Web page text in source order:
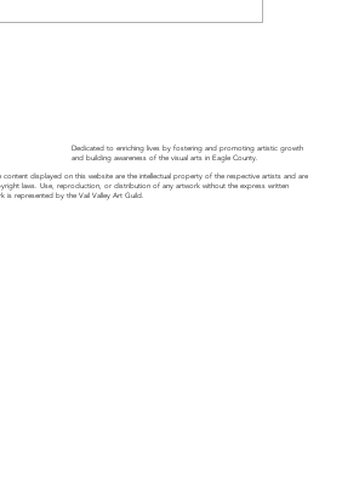
Dedicated to enriching lives by fostering and promoting artistic growth
and building awareness of the visual arts in Eagle County.
content displayed on this website are the intellectual property of the respective artists and are
laws. Use, reproduction, or distribution of any artwork without the express written
represented by the Vail Valley Art Guild.